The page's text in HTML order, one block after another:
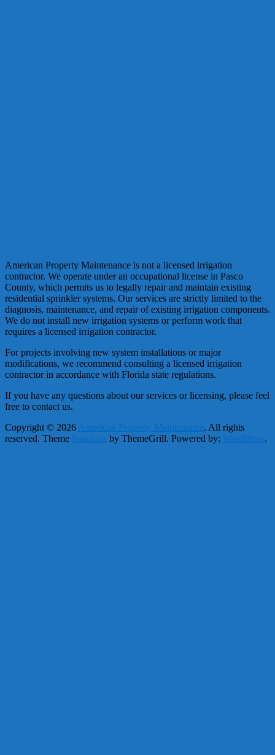
American Property Maintenance is not a licensed irrigation
contractor. We operate under an occupational license in Pasco
County, which permits us to legally repair and maintain existing
residential sprinkler systems. Our services are strictly limited to the
diagnosis, maintenance, and repair of existing irrigation components.
We do not install new irrigation systems or perform work that
requires a licensed irrigation contractor.
For projects involving new system installations or major
modifications, we recommend consulting a licensed irrigation
contractor in accordance with Florida state regulations.
If you have any questions about our services or licensing, please feel
free to contact us.
Copyright © 2026 American Property Maintenance. All rights
reserved. Theme Spacious by ThemeGrill. Powered by: WordPress.